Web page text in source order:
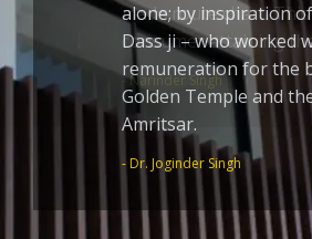
alone; by inspiration
Dass ji – who worked
remuneration for the
Golden Temple and
Amritsar.
- Dr. Joginder Singh